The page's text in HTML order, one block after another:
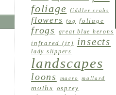
foliage
fiddler crabs
flowers fog foliage
frogs great blue herons
infrared (ir) insects
lady slippers
landscapes
loons macro mallard
moths osprey